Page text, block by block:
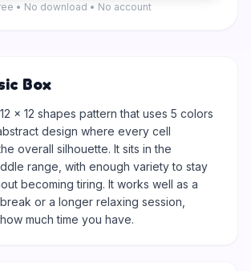
• No download • No account
Box
× 12 shapes pattern that uses 5 colors
design where every cell
overall silhouette. It sits in the
range, with enough variety to stay
becoming tiring. It works well as a
or a longer relaxing session,
much time you have.